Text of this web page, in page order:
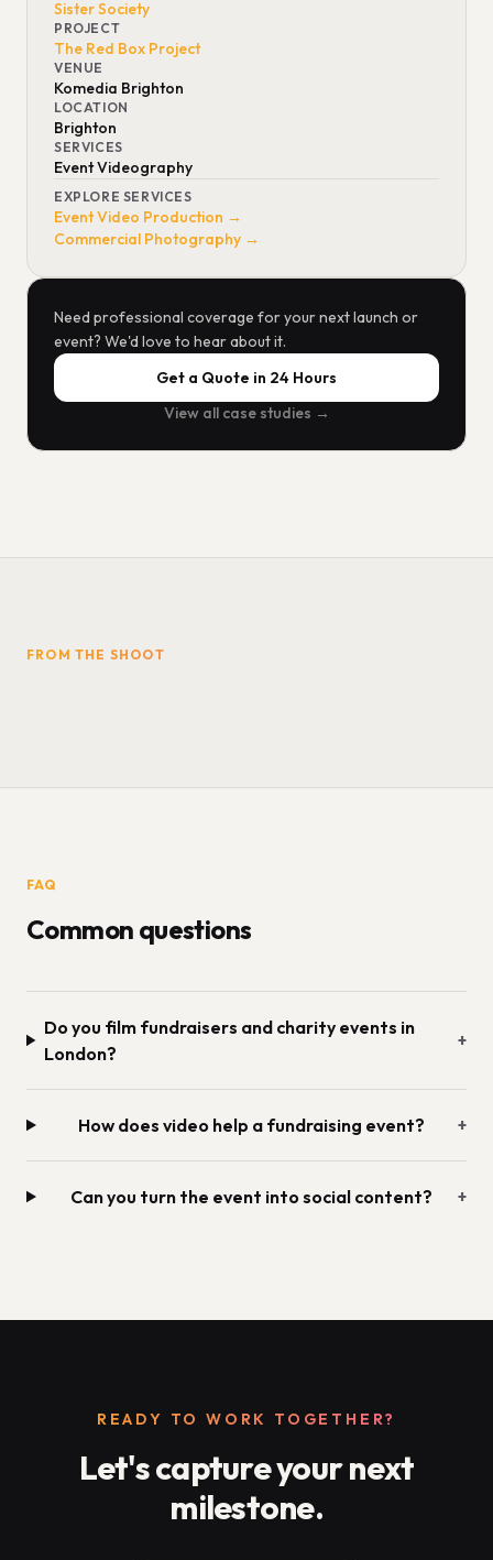
Sister Society
PROJECT
The Red Box Project
VENUE
Komedia Brighton
LOCATION
Brighton
SERVICES
Event Videography
EXPLORE SERVICES
Event Video Production →
Commercial Photography →
Need professional coverage for your next launch or
event? We'd love to hear about it.
Get a Quote in 24 Hours
View all case studies →
FROM THE SHOOT
FAQ
Common questions
Do you film fundraisers and charity events in
London?
+
How does video help a fundraising event? +
Can you turn the event into social content? +
READY TO WORK TOGETHER?
Let's capture your next
milestone.